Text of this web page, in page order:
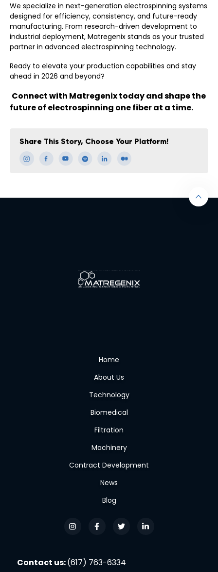
We specialize in next-generation electrospinning systems
designed for efficiency, consistency, and future-ready
manufacturing. From research-driven development to
industrial deployment, Matregenix stands as your trusted
partner in advanced electrospinning technology.
Ready to elevate your production capabilities and stay
ahead in 2026 and beyond?
Connect with Matregenix today and shape the
future of electrospinning one fiber at a time.
Share This Story, Choose Your Platform!
Home
About Us
Technology
Biomedical
Filtration
Machinery
Contract Development
News
Blog
Contact us:(617) 763-6334